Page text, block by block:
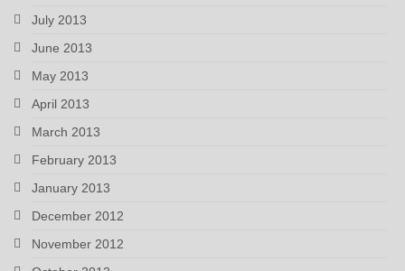
July 2013
June 2013
May 2013
April 2013
March 2013
February 2013
January 2013
December 2012
November 2012